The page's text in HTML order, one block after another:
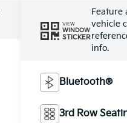
VIEW
WINDOW
STICKER
Feature
vehicle
info.
Bluetooth®
3rd Row